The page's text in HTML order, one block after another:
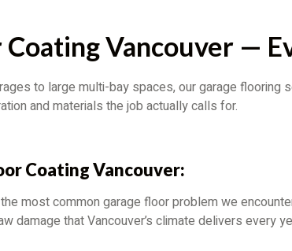
Vancouver —
to large multi-bay spaces, our garage
and materials the job actually calls for.
Coating Vancouver:
most common garage floor problem we
damage that Vancouver’s climate delivers every